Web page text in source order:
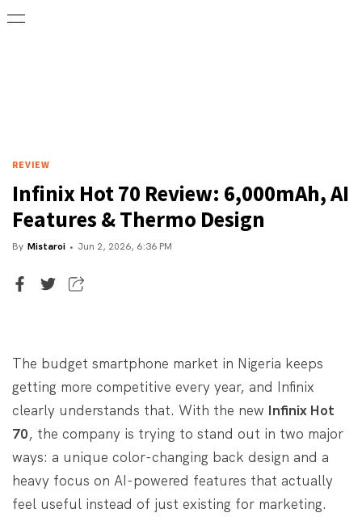
REVIEW
Infinix Hot 70 Review: 6,000mAh, AI
Features & Thermo Design
By Mistaroi Jun 2, 2026, 6:36 PM
The budget smartphone market in Nigeria keeps
getting more competitive every year, and Infinix
clearly understands that. With the new Infinix Hot
70, the company is trying to stand out in two major
ways: a unique color-changing back design and a
heavy focus on AI-powered features that actually
feel useful instead of just existing for marketing.